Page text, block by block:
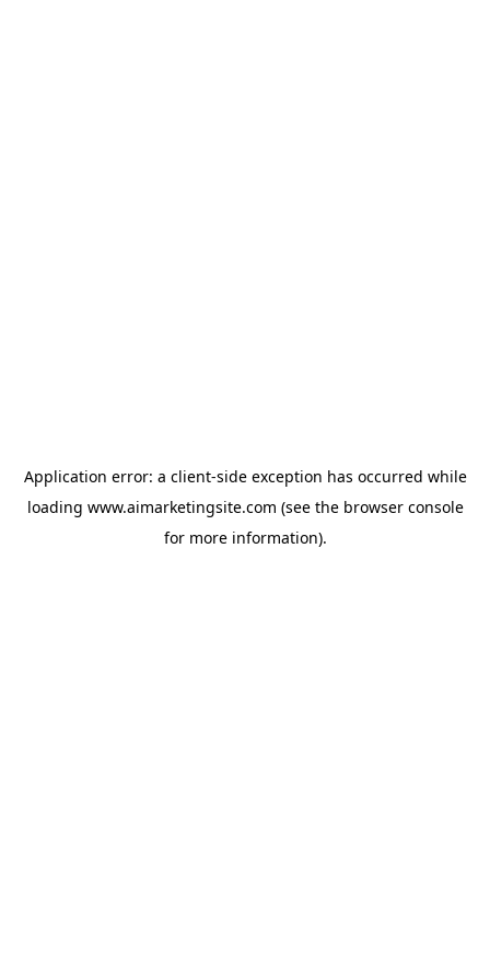
Application error: a client-side exception has occurred while
loading www.aimarketingsite.com (see the browser console
for more information).